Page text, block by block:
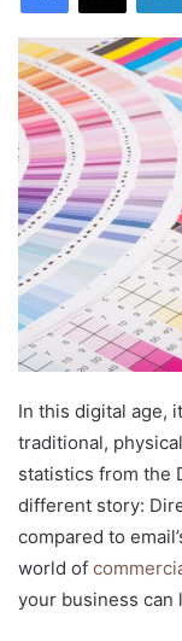
In this digital age,
traditional,
statistics from the
different story:
compared to
world of
your business can